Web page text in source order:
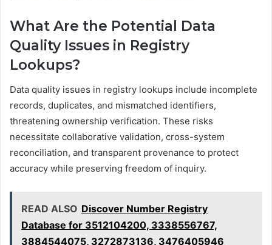
What Are the Potential Data
Quality Issues in Registry
Lookups?
Data quality issues in registry lookups include incomplete
records, duplicates, and mismatched identifiers,
threatening ownership verification. These risks
necessitate collaborative validation, cross-system
reconciliation, and transparent provenance to protect
accuracy while preserving freedom of inquiry.
READ ALSO Discover Number Registry
Database for 3512104200, 3338556767,
3884544075, 3272873136, 3476405946